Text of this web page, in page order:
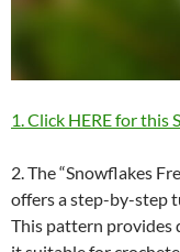
1. Click HERE for this
2. The “Snowflakes
offers a step-by-step
This pattern provides